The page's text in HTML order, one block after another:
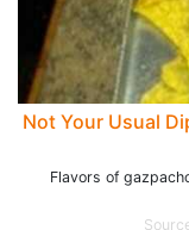
Not Your Usual
Flavors of